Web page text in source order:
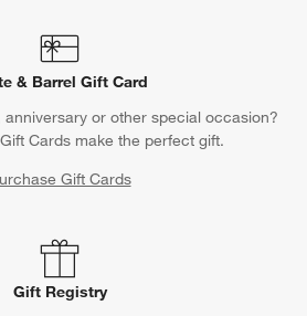
& Barrel Gift Card
or other special occasion?
Cards make the perfect gift.
Gift Cards
Gift Registry